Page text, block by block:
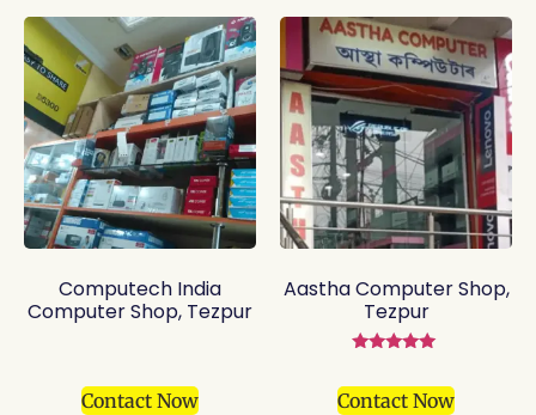
Computech India
Computer Shop, Tezpur
Contact Now
Aastha Computer Shop,
Tezpur
out of 5
Contact Now